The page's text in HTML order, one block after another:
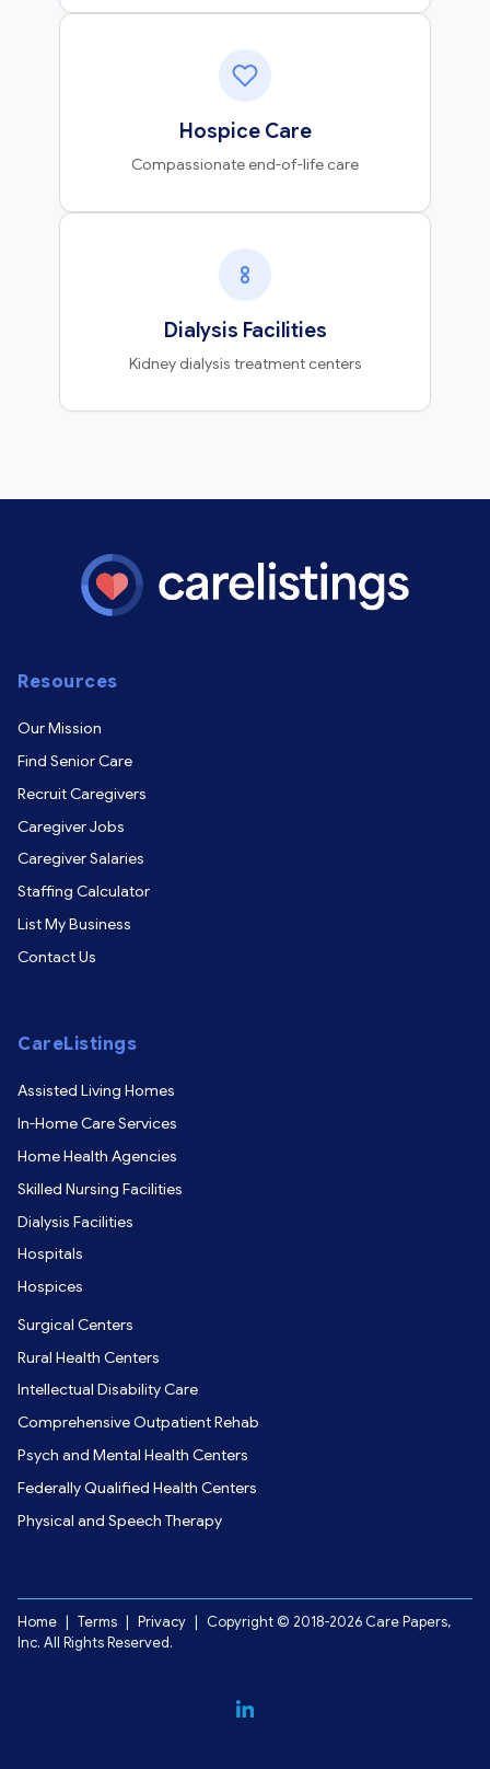
Hospice Care
Compassionate end-of-life care
Dialysis Facilities
Kidney dialysis treatment centers
Resources
Our Mission
Find Senior Care
Recruit Caregivers
Caregiver Jobs
Caregiver Salaries
Staffing Calculator
List My Business
Contact Us
CareListings
Assisted Living Homes
In-Home Care Services
Home Health Agencies
Skilled Nursing Facilities
Dialysis Facilities
Hospitals
Hospices
Surgical Centers
Rural Health Centers
Intellectual Disability Care
Comprehensive Outpatient Rehab
Psych and Mental Health Centers
Federally Qualified Health Centers
Physical and Speech Therapy
Home Terms Privacy
Copyright © 2018-2026 Care Papers,
Inc. All Rights Reserved.